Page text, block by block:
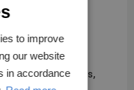
Editor |
Presentations,
to improve
our website
in accordance